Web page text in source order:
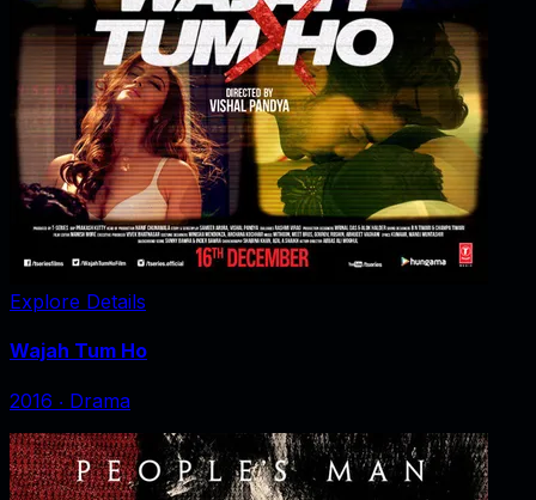
Explore Details
Wajah Tum Ho
2016 ‧ Drama